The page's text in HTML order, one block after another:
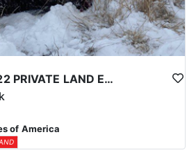
WYOMING UNIT 122 PRIVATE LAND ELK HUNT
of America